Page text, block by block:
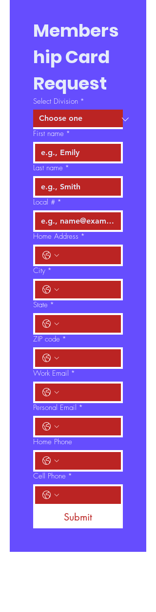
Members
hip Card
Request
Select Division *
First name *
Last name *
Local # *
Home Address *
City *
State *
ZIP code *
Work Email *
Personal Email *
Home Phone
Cell Phone *
Submit